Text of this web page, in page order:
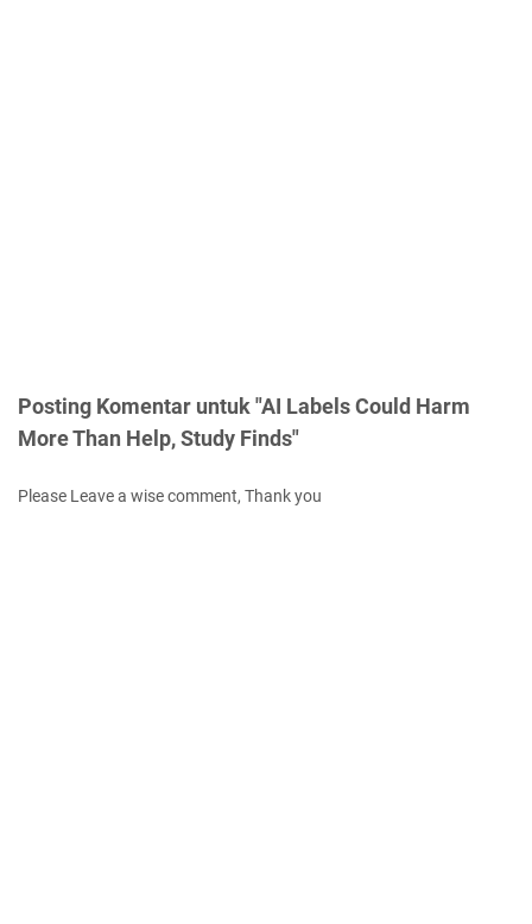
Posting Komentar untuk "AI Labels Could Harm
More Than Help, Study Finds"
Please Leave a wise comment, Thank you